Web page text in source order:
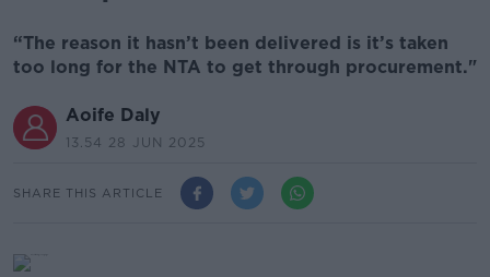
“The reason it hasn’t been delivered is it’s taken
too long for the NTA to get through procurement."
Aoife Daly
13.54 28 JUN 2025
SHARE THIS ARTICLE